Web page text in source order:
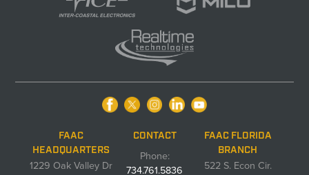
FAAC
HEADQUARTERS
1229 Oak Valley Dr
CONTACT
Phone:
734.761.5836
FAAC FLORIDA
BRANCH
522 S. Econ Cir.